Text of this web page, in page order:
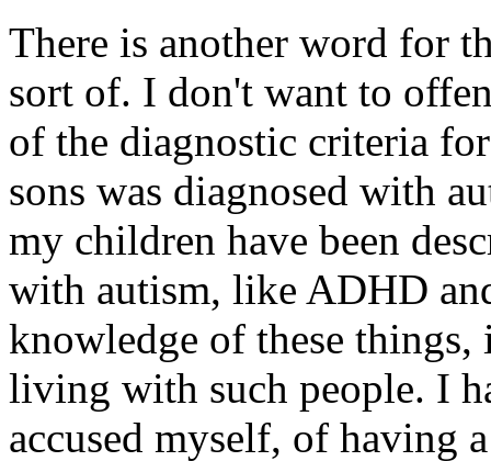
There is another word for
sort of. I don't want to
of the diagnostic criteria
sons was diagnosed with
my children have been
with autism, like ADHD
knowledge of these
living with such people. I
accused myself, of having